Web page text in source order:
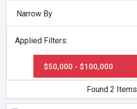
Narrow By
Applied Filters:
$50,000 - $100,000
Found 2 Items